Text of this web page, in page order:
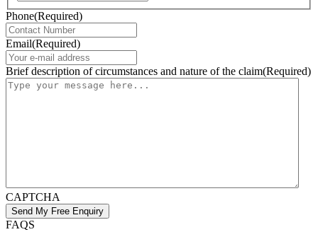
Phone(Required)
Email(Required)
Brief description of circumstances and nature of the claim(Required)
CAPTCHA
FAQS